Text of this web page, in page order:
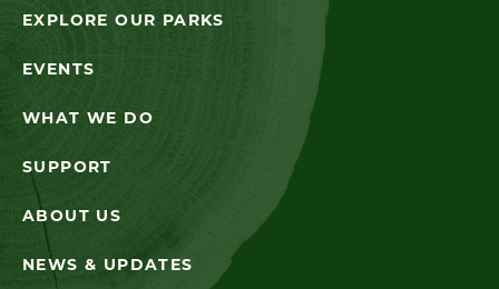
EXPLORE OUR PARKS
EVENTS
WHAT WE DO
SUPPORT
ABOUT US
NEWS & UPDATES